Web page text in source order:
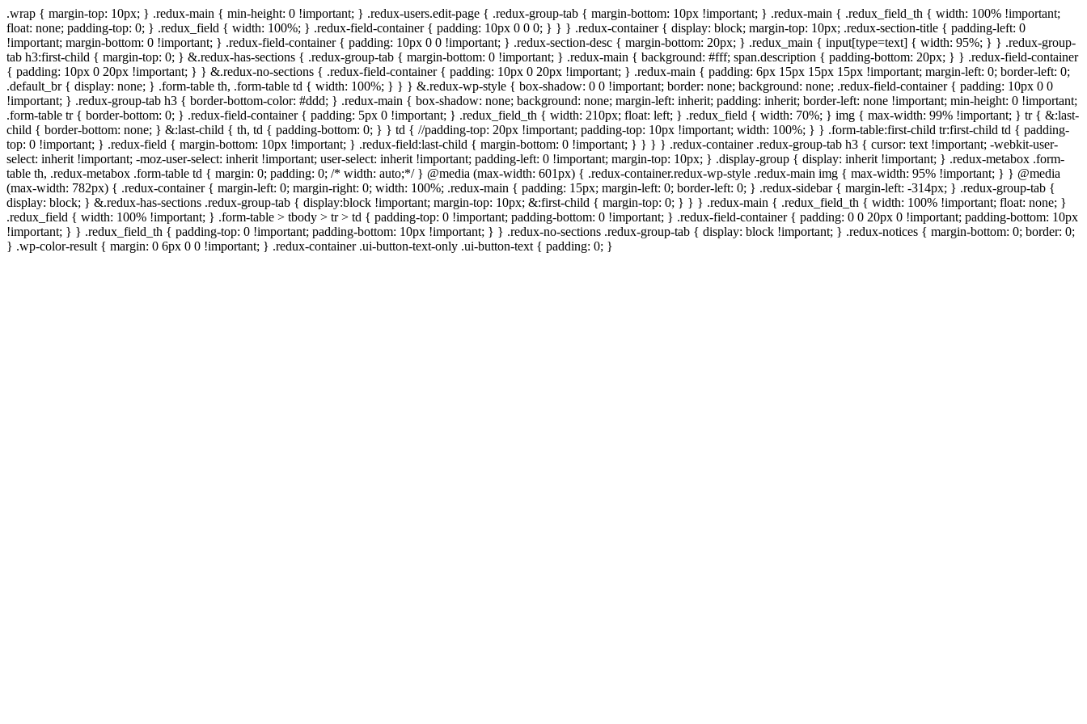
.wrap { margin-top: 10px; } .redux-main { min-height: 0 !important; } .redux-users.edit-page { .redux-group-tab { margin-bottom: 10px !important; } .redux-main { .redux_field_th { width: 100% !important;
float: none; padding-top: 0; } .redux_field { width: 100%; } .redux-field-container { padding: 10px 0 0 0; } } } .redux-container { display: block; margin-top: 10px; .redux-section-title { padding-left: 0
!important; margin-bottom: 0 !important; } .redux-field-container { padding: 10px 0 0 !important; } .redux-section-desc { margin-bottom: 20px; } .redux_main { input[type=text] { width: 95%; } } .redux-group-
tab h3:first-child { margin-top: 0; } &.redux-has-sections { .redux-group-tab { margin-bottom: 0 !important; } .redux-main { background: #fff; span.description { padding-bottom: 20px; } } .redux-field-container
{ padding: 10px 0 20px !important; } } &.redux-no-sections { .redux-field-container { padding: 10px 0 20px !important; } .redux-main { padding: 6px 15px 15px 15px !important; margin-left: 0; border-left: 0;
.default_br { display: none; } .form-table th, .form-table td { width: 100%; } } } &.redux-wp-style { box-shadow: 0 0 !important; border: none; background: none; .redux-field-container { padding: 10px 0 0
!important; } .redux-group-tab h3 { border-bottom-color: #ddd; } .redux-main { box-shadow: none; background: none; margin-left: inherit; padding: inherit; border-left: none !important; min-height: 0 !important;
.form-table tr { border-bottom: 0; } .redux-field-container { padding: 5px 0 !important; } .redux_field_th { width: 210px; float: left; } .redux_field { width: 70%; } img { max-width: 99% !important; } tr { &:last-
child { border-bottom: none; } &:last-child { th, td { padding-bottom: 0; } } td { //padding-top: 20px !important; padding-top: 10px !important; width: 100%; } } .form-table:first-child tr:first-child td { padding-
top: 0 !important; } .redux-field { margin-bottom: 10px !important; } .redux-field:last-child { margin-bottom: 0 !important; } } } } .redux-container .redux-group-tab h3 { cursor: text !important; -webkit-user-
select: inherit !important; -moz-user-select: inherit !important; user-select: inherit !important; padding-left: 0 !important; margin-top: 10px; } .display-group { display: inherit !important; } .redux-metabox .form-
table th, .redux-metabox .form-table td { margin: 0; padding: 0; /* width: auto;*/ } @media (max-width: 601px) { .redux-container.redux-wp-style .redux-main img { max-width: 95% !important; } } @media
(max-width: 782px) { .redux-container { margin-left: 0; margin-right: 0; width: 100%; .redux-main { padding: 15px; margin-left: 0; border-left: 0; } .redux-sidebar { margin-left: -314px; } .redux-group-tab {
display: block; } &.redux-has-sections .redux-group-tab { display:block !important; margin-top: 10px; &:first-child { margin-top: 0; } } } .redux-main { .redux_field_th { width: 100% !important; float: none; }
.redux_field { width: 100% !important; } .form-table > tbody > tr > td { padding-top: 0 !important; padding-bottom: 0 !important; } .redux-field-container { padding: 0 0 20px 0 !important; padding-bottom: 10px
!important; } } .redux_field_th { padding-top: 0 !important; padding-bottom: 10px !important; } } .redux-no-sections .redux-group-tab { display: block !important; } .redux-notices { margin-bottom: 0; border: 0;
} .wp-color-result { margin: 0 6px 0 0 !important; } .redux-container .ui-button-text-only .ui-button-text { padding: 0; }